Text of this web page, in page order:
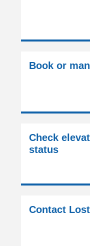
Book or
Check
status
Contact